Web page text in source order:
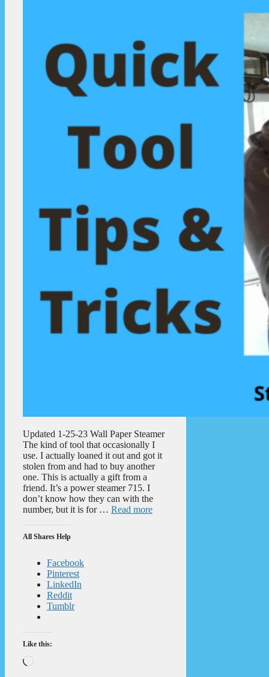
Updated 1-25-23 Wall Paper Steamer
The kind of tool that occasionally I
use. I actually loaned it out and got it
stolen from and had to buy another
one. This is actually a gift from a
friend. It’s a power steamer 715. I
don’t know how they can with the
number, but it is for … Read more
All Shares Help
Facebook
Pinterest
LinkedIn
Reddit
Tumblr
Like this: